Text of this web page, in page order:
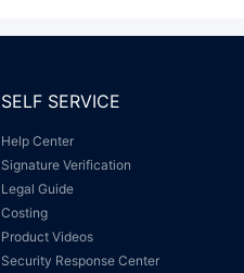
SELF SERVICE
Help Center
Signature Verification
Legal Guide
Costing
Product Videos
Security Response Center